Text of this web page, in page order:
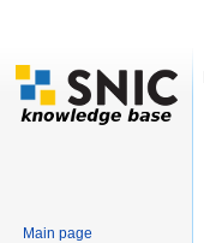
Main page